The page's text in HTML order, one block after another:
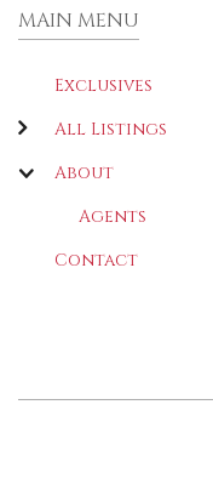
MAIN MENU
Exclusives
All Listings
About
Agents
Contact